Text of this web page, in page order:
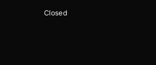
Closed